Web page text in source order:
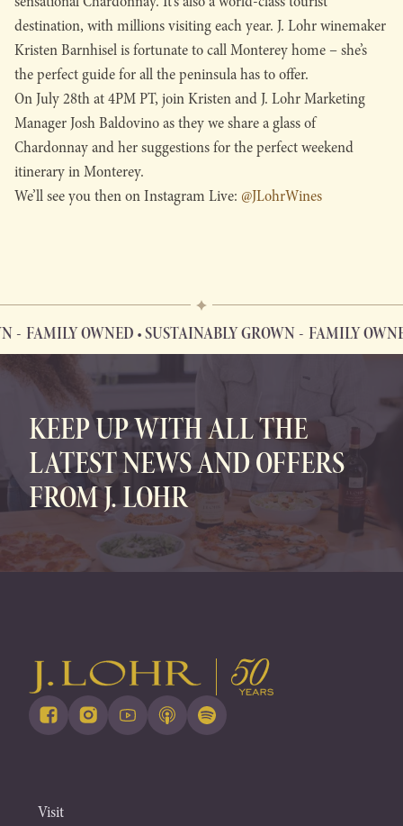
destination, with millions visiting each year. J. Lohr winemaker
Kristen Barnhisel is fortunate to call Monterey home – she’s
the perfect guide for all the peninsula has to offer.
On July 28th at 4PM PT, join Kristen and J. Lohr Marketing
Manager Josh Baldovino as they we share a glass of
Chardonnay and her suggestions for the perfect weekend
itinerary in Monterey.
We’ll see you then on Instagram Live: @JLohrWines
FAMILY OWNED • SUSTAINABLY GROWN FAMILY
FAMILY OWNED • SUSTAINABLY GROWN
KEEP UP WITH ALL THE
LATEST NEWS AND OFFERS
FROM J. LOHR
Visit